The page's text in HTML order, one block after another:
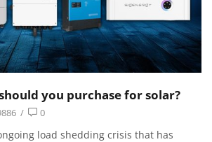
you purchase for solar?
/ 0
load shedding crisis that has